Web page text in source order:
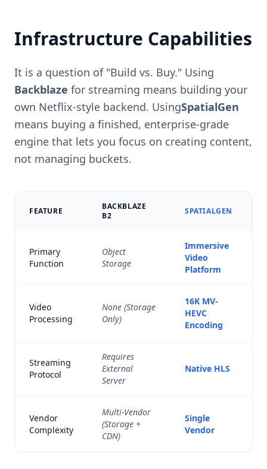
Infrastructure Capabilities
It is a question of "Build vs. Buy." Using
Backblaze for streaming means building your
own Netflix-style backend. UsingSpatialGen
means buying a finished, enterprise-grade
engine that lets you focus on creating content,
not managing buckets.
FEATURE
BACKBLAZE
B2
SPATIALGEN
Primary
Function
Object
Storage
Immersive
Video
Platform
Video
Processing
None (Storage
Only)
16K MV-
HEVC
Encoding
Streaming
Protocol
Requires
External
Server
Native HLS
Vendor
Complexity
Multi-Vendor
(Storage +
CDN)
Single
Vendor